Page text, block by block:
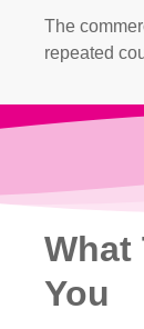
The
repeated
What
You